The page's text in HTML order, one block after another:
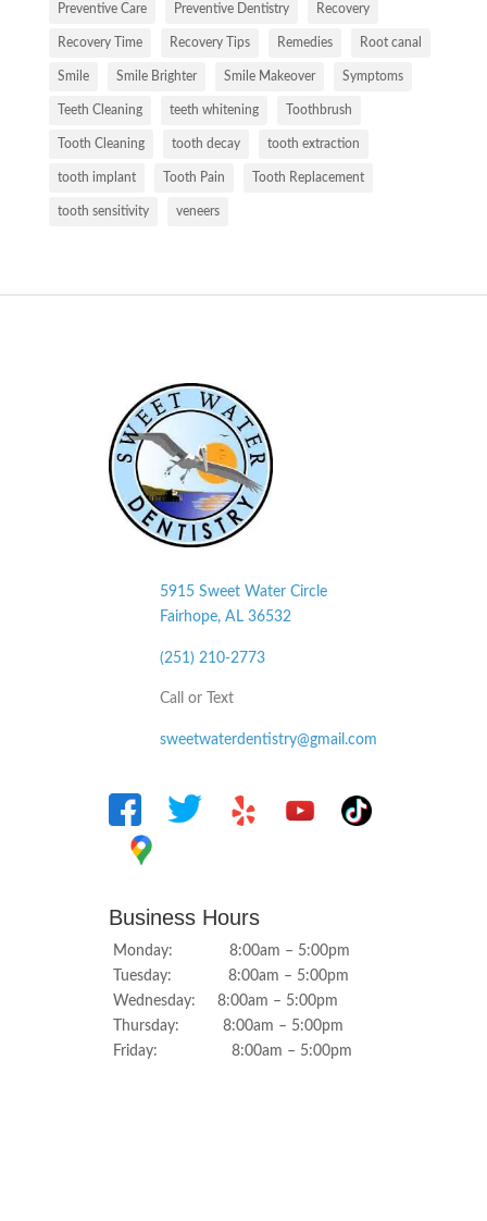
Preventive Care Preventive Dentistry Recovery
Recovery Time Recovery Tips Remedies Root canal
Smile Smile Brighter Smile Makeover Symptoms
Teeth Cleaning teeth whitening Toothbrush
Tooth Cleaning tooth decay tooth extraction
tooth implant Tooth Pain Tooth Replacement
tooth sensitivity veneers
5915 Sweet Water Circle
Fairhope, AL 36532
(251) 210-2773
Call or Text
sweetwaterdentistry@gmail.com
Business Hours
Monday: 8:00am – 5:00pm
Tuesday: 8:00am – 5:00pm
Wednesday: 8:00am – 5:00pm
Thursday: 8:00am – 5:00pm
Friday: 8:00am – 5:00pm